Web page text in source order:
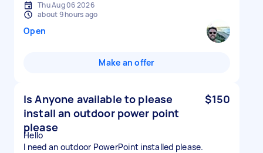
Thu Aug 06 2026
about 9 hours ago
Open
Make an offer
Is Anyone available to please
install an outdoor power point
please
$150
Hello
I need an outdoor PowerPoint installed please.